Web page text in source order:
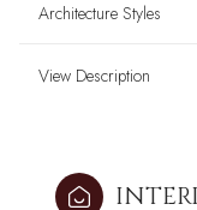
Architecture Styles
View Description